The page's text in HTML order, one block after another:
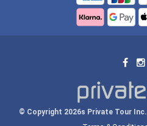
© Copyright 2026s Private Tour